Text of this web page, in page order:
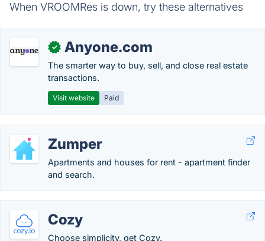
When VROOMRes is down, try these alternatives
✓ Anyone.com
The smarter way to buy, sell, and close real estate
transactions.
Visit website Paid
Zumper
Apartments and houses for rent - apartment finder
and search.
Cozy
Choose simplicity, get Cozy.